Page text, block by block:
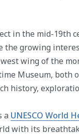
in the mid-19th
the growing
wing of the
Museum, both
history,
a UNESCO World
with its